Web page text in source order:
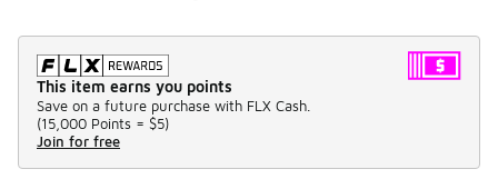
This item earns you points
Save on a future purchase with FLX Cash.
(15,000 Points = $5)
Join for free